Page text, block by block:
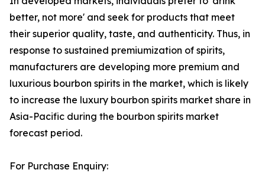
better, not more' and seek for products that meet
their superior quality, taste, and authenticity. Thus, in
response to sustained premiumization of spirits,
manufacturers are developing more premium and
luxurious bourbon spirits in the market, which is likely
to increase the luxury bourbon spirits market share in
Asia-Pacific during the bourbon spirits market
forecast period.
For Purchase Enquiry: